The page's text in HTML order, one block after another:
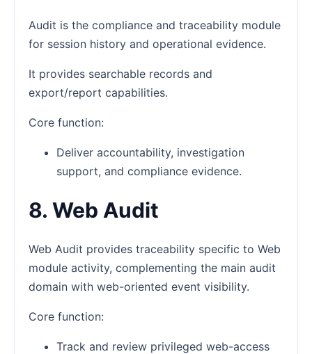
Audit is the compliance and traceability module
for session history and operational evidence.
It provides searchable records and
export/report capabilities.
Core function:
Deliver accountability, investigation
support, and compliance evidence.
8. Web Audit
Web Audit provides traceability specific to Web
module activity, complementing the main audit
domain with web-oriented event visibility.
Core function:
Track and review privileged web-access